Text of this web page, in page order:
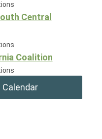
Central
Coalition
Calendar